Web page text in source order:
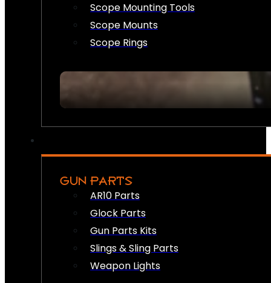
Scope Mounting Tools
Scope Mounts
Scope Rings
GUN PARTS
AR10 Parts
Glock Parts
Gun Parts Kits
Slings & Sling Parts
Weapon Lights